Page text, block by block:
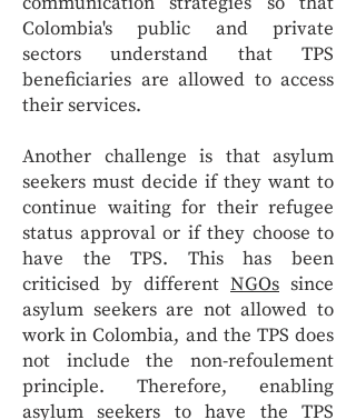
Colombia's public and private
sectors understand that TPS
beneficiaries are allowed to access
their services.
Another challenge is that asylum
seekers must decide if they want to
continue waiting for their refugee
status approval or if they choose to
have the TPS. This has been
criticised by different NGOs since
asylum seekers are not allowed to
work in Colombia, and the TPS does
not include the non-refoulement
principle. Therefore, enabling
asylum seekers to have the TPS